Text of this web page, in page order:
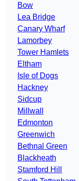
Bow
Lea Bridge
Canary Wharf
Lamorbey
Tower Hamlets
Eltham
Isle of Dogs
Hackney
Sidcup
Millwall
Edmonton
Greenwich
Bethnal Green
Blackheath
Stamford Hill